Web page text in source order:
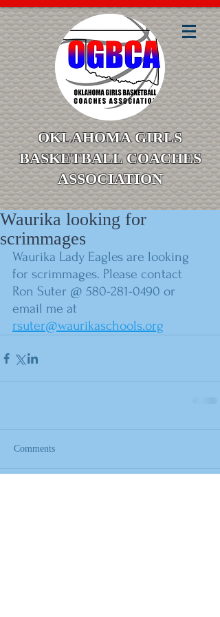
OKLAHOMA GIRLS
BASKETBALL COACHES
ASSOCIATION
Waurika looking for
scrimmages
Waurika Lady Eagles are looking
for scrimmages. Please contact
Ron Suter @ 580-281-0490 or
email me at
rsuter@waurikaschools.org
Comments